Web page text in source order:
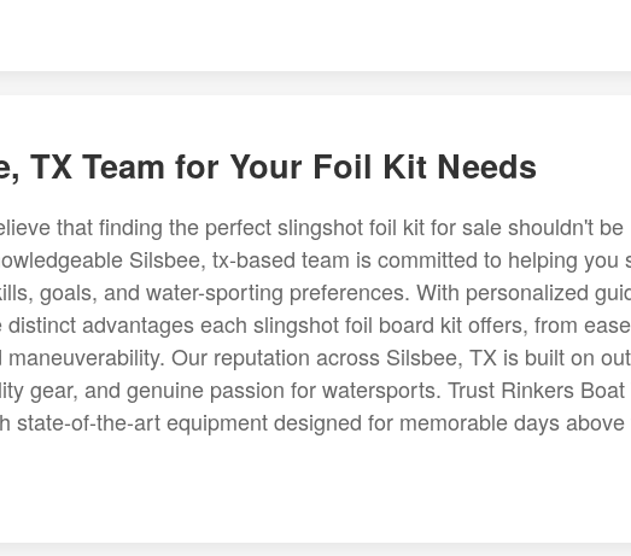
TX Team for Your Foil Kit Needs
that finding the perfect slingshot foil kit for sale shouldn't be
Silsbee, tx-based team is committed to helping you
goals, and water-sporting preferences. With personalized
advantages each slingshot foil board kit offers, from
Our reputation across Silsbee, TX is built on
gear, and genuine passion for watersports. Trust Rinkers Boat
state-of-the-art equipment designed for memorable days above